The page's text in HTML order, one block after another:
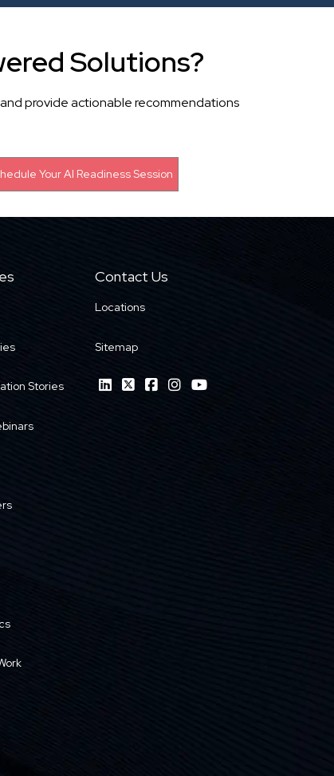
Solutions?
provide actionable recommendations
Stories
Contact Us
Locations
Sitemap